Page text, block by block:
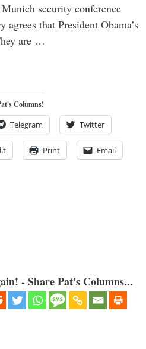
security conference
agrees that President Obama’s
are …
Columns!
Telegram Twitter
Print Email
- Share Pat's Columns...